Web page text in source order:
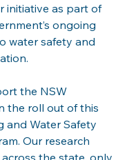
initiative as part of
ongoing
water safety and
the NSW
the roll out of this
and Water Safety
Our research